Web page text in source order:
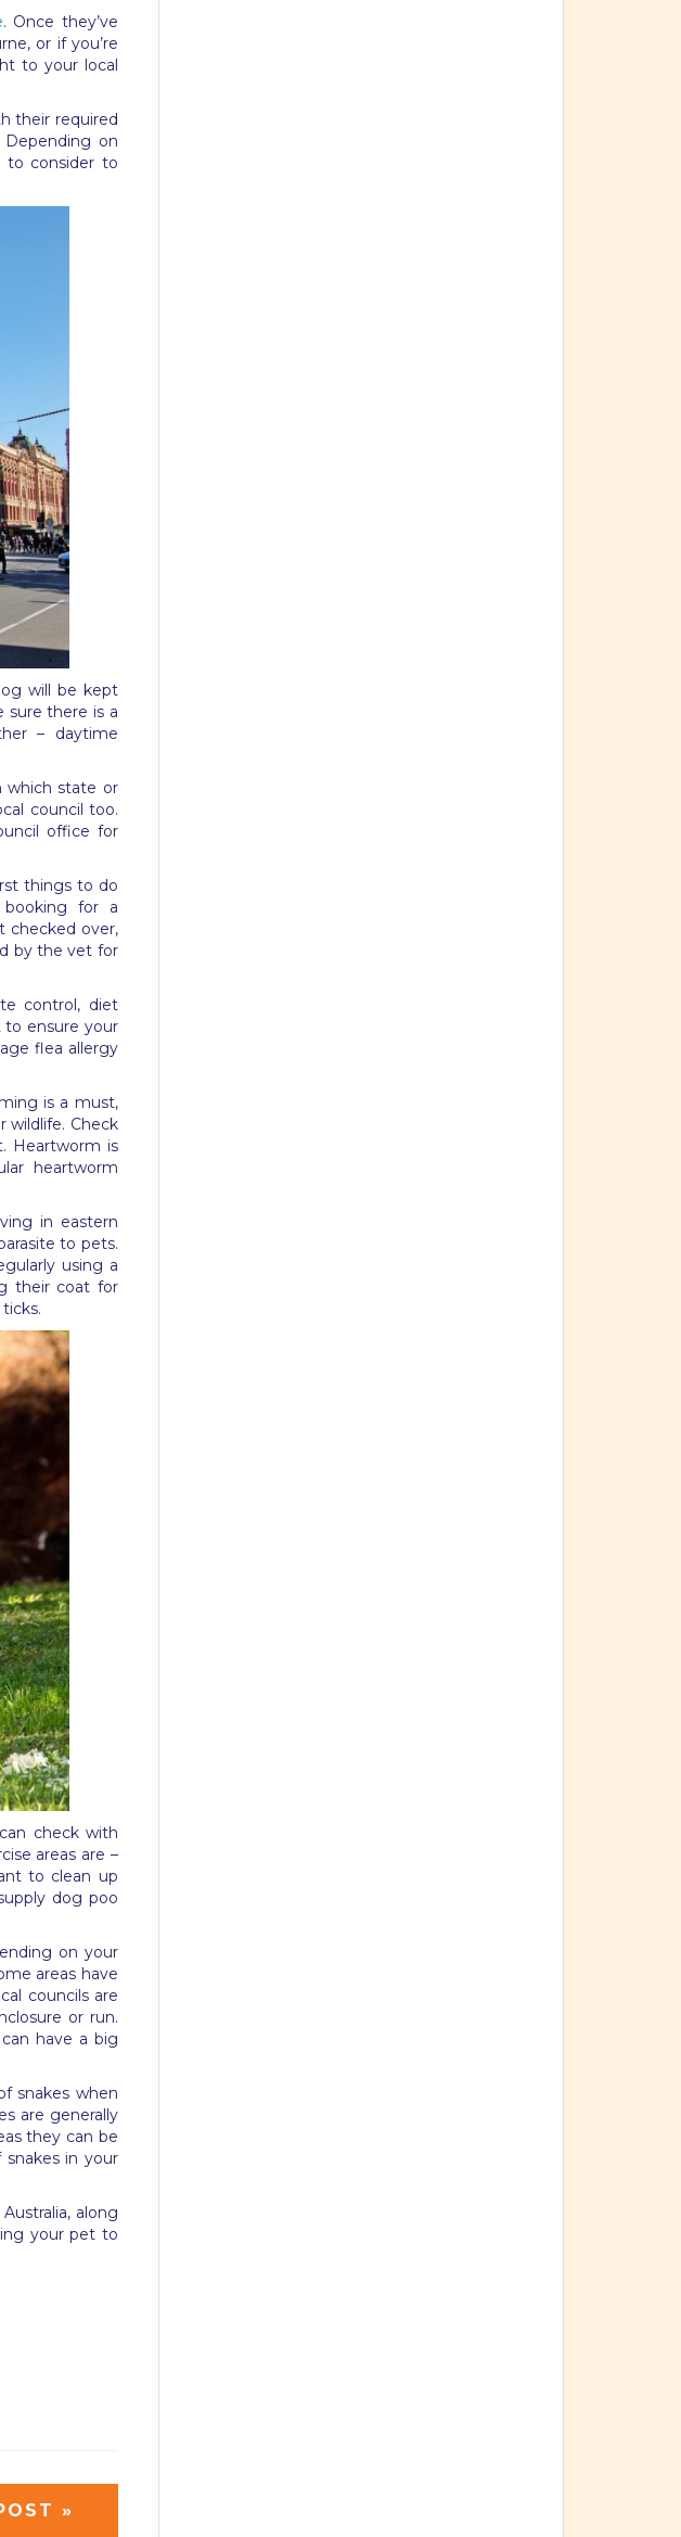
. Once they’ve
or if you’re
to your local
their required
Depending on
to consider to
will be kept
sure there is a
– daytime
which state or
council too.
office for
things to do
for a
checked over,
by the vet for
control, diet
to ensure your
flea allergy
is a must,
wildlife. Check
Heartworm is
heartworm
in eastern
to pets.
using a
their coat for
check with
areas are –
to clean up
dog poo
on your
areas have
councils are
or run.
have a big
snakes when
are generally
they can be
in your
along
your pet to
»